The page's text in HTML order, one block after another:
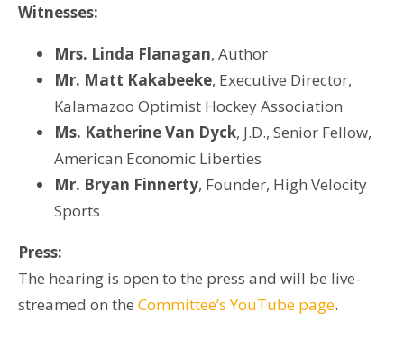
Witnesses:
Mrs. Linda Flanagan, Author
Mr. Matt Kakabeeke, Executive Director,
Kalamazoo Optimist Hockey Association
Ms. Katherine Van Dyck, J.D., Senior Fellow,
American Economic Liberties
Mr. Bryan Finnerty, Founder, High Velocity
Sports
Press:
The hearing is open to the press and will be live-
streamed on the Committee’s YouTube page.